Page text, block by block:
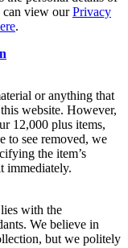
can view ourPrivacy
.
or anything that
website. However,
12,000 plus items,
to see removed, we
the item’s
immediately.
with the
We believe in
but we politely